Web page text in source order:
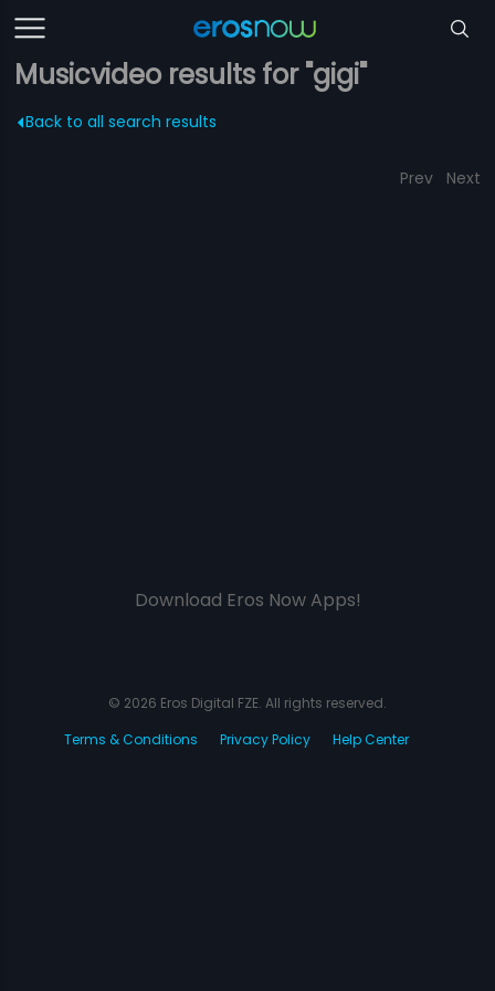
Musicvideo results for "gigi"
Back to all search results
Prev Next
Download Eros Now Apps!
© 2026 Eros Digital FZE. All rights reserved.
Terms & Conditions
Privacy Policy Help Center